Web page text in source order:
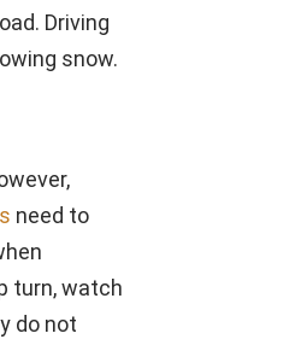
Driving
snow.
need to
turn, watch
do not